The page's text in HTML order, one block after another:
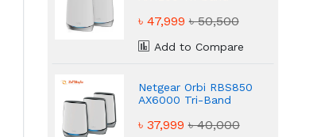
(2 Pack)
৳ 47,999৳ 50,500
Add to Compare
Netgear Orbi RBS850
AX6000 Tri-Band
৳ 37,999৳ 40,000